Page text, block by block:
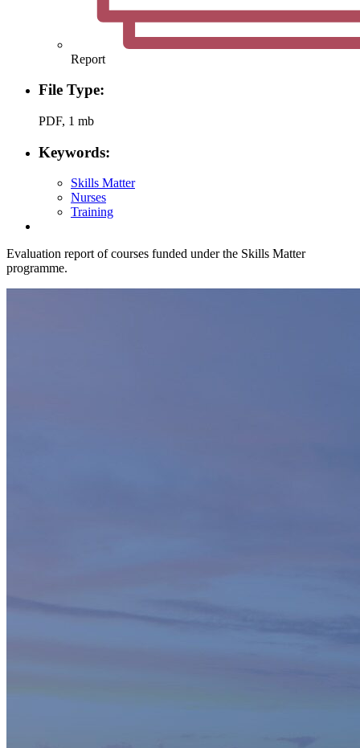
Report
File Type:
PDF, 1 mb
Keywords:
Skills Matter
Nurses
Training
Evaluation report of courses funded under the Skills Matter
programme.